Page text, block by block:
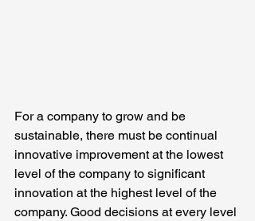
For a company to grow and be
sustainable, there must be continual
innovative improvement at the lowest
level of the company to significant
innovation at the highest level of the
company. Good decisions at every level